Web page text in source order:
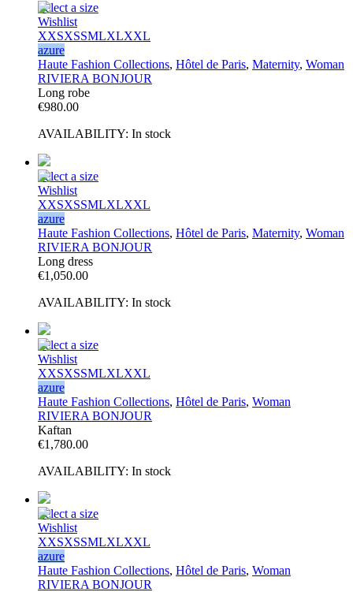
Select a size
Wishlist
XXSXSSMLXLXXL
azure
Haute Fashion Collections, Hôtel de Paris, Maternity, Woman
RIVIERA BONJOUR
Long robe
€980.00
AVAILABILITY: In stock
Select a size
Wishlist
XXSXSSMLXLXXL
azure
Haute Fashion Collections, Hôtel de Paris, Maternity, Woman
RIVIERA BONJOUR
Long dress
€1,050.00
AVAILABILITY: In stock
Select a size
Wishlist
XXSXSSMLXLXXL
azure
Haute Fashion Collections, Hôtel de Paris, Woman
RIVIERA BONJOUR
Kaftan
€1,780.00
AVAILABILITY: In stock
Select a size
Wishlist
XXSXSSMLXLXXL
azure
Haute Fashion Collections, Hôtel de Paris, Woman
RIVIERA BONJOUR